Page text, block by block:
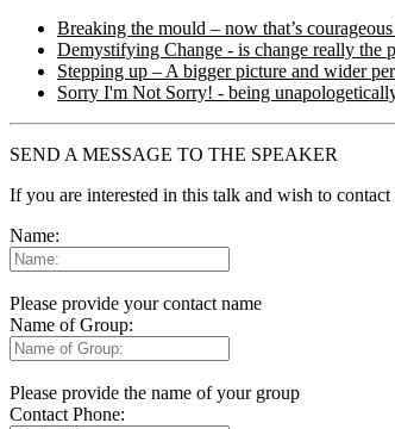
Breaking the mould – now that’s
Demystifying Change - is change really the
Stepping up – A bigger picture and wider
Sorry I'm Not Sorry! - being
SEND A MESSAGE TO THE SPEAKER
If you are interested in this talk and wish to
Name:
Please provide your contact name
Name of Group:
Please provide the name of your group
Contact Phone: